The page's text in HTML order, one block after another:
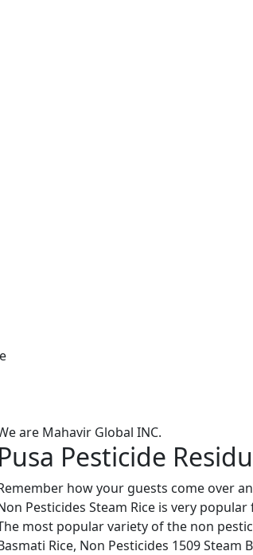
are Mahavir Global INC.
Pusa Pesticide
how your guests come over
Pesticides Steam Rice is very
most popular variety of the non
Rice, Non Pesticides 1509 Steam